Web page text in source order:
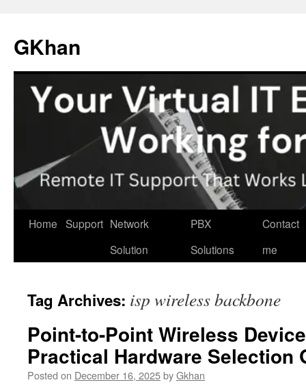
content
GKhan
Home Support Network
Solution
PBX
Solutions
Contact
me
Tag Archives: isp wireless backbone
Point-to-Point Wireless
Practical Hardware Selection
Posted on December 16, 2025byGkhan